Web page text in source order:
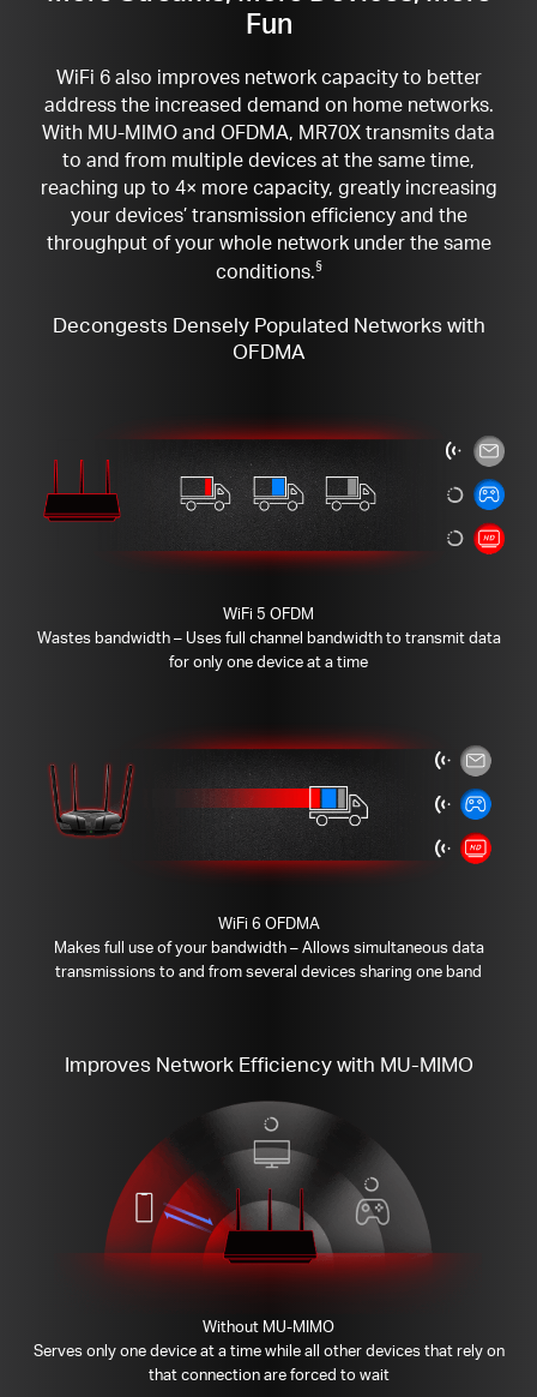
Fun
WiFi 6 also improves network capacity to better
address the increased demand on home networks.
With MU-MIMO and OFDMA, MR70X transmits data
to and from multiple devices at the same time,
reaching up to 4× more capacity, greatly increasing
your devices’ transmission efficiency and the
throughput of your whole network under the same
conditions.§
Decongests Densely Populated Networks with
OFDMA
WiFi 5 OFDM
Wastes bandwidth – Uses full channel bandwidth to transmit data
for only one device at a time
WiFi 6 OFDMA
Makes full use of your bandwidth – Allows simultaneous data
transmissions to and from several devices sharing one band
Improves Network Efficiency with MU-MIMO
Without MU-MIMO
Serves only one device at a time while all other devices that rely on
that connection are forced to wait